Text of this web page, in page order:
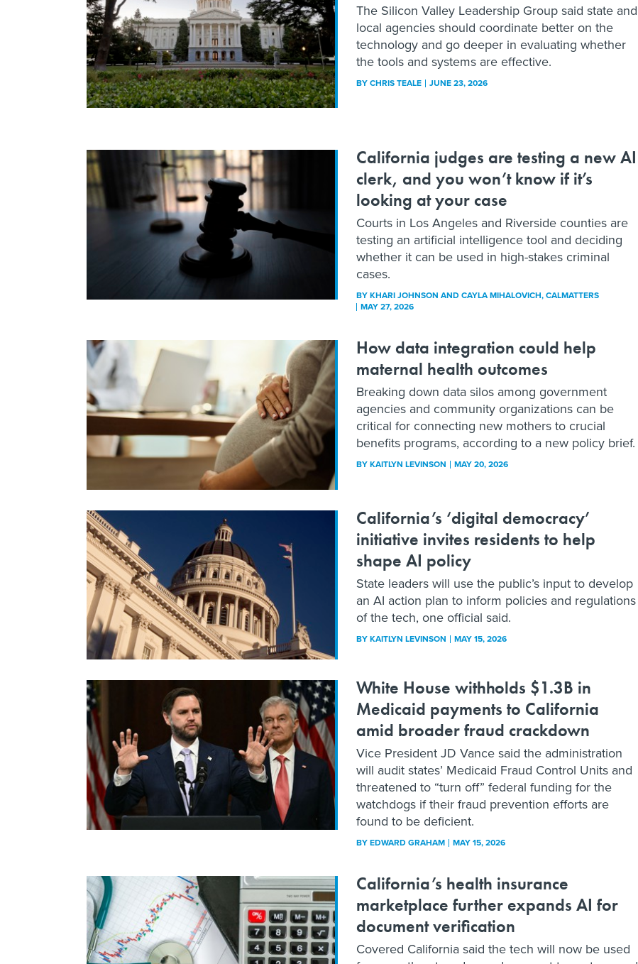
The Silicon Valley Leadership Group said state and
local agencies should coordinate better on the
technology and go deeper in evaluating whether
the tools and systems are effective.
BYCHRIS TEALE JUNE 23, 2026
California judges are testing a new AI
clerk, and you won’t know if it’s
looking at your case
Courts in Los Angeles and Riverside counties are
testing an artificial intelligence tool and deciding
whether it can be used in high-stakes criminal
cases.
BYKHARI JOHNSON AND CAYLA MIHALOVICH, CALMATTERS
MAY 27, 2026
How data integration could help
maternal health outcomes
Breaking down data silos among government
agencies and community organizations can be
critical for connecting new mothers to crucial
benefits programs, according to a new policy brief.
BYKAITLYN LEVINSON MAY 20, 2026
California’s ‘digital democracy’
initiative invites residents to help
shape AI policy
State leaders will use the public’s input to develop
an AI action plan to inform policies and regulations
of the tech, one official said.
BYKAITLYN LEVINSON MAY 15, 2026
White House withholds $1.3B in
Medicaid payments to California
amid broader fraud crackdown
Vice President JD Vance said the administration
will audit states’ Medicaid Fraud Control Units and
threatened to “turn off” federal funding for the
watchdogs if their fraud prevention efforts are
found to be deficient.
BYEDWARD GRAHAM MAY 15, 2026
California’s health insurance
marketplace further expands AI for
document verification
Covered California said the tech will now be used